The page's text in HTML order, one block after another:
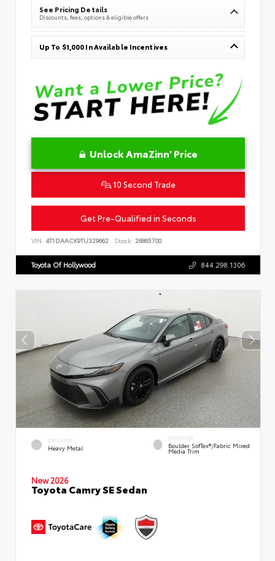
See Pricing Details
Discounts, fees, options & eligible offers
Up To $1,000 In Available Incentives
Unlock AmaZinn' Price
10 Second Trade
Get Pre-Qualified in Seconds
VIN: 4T1DAACK9TU329662 Stock: 26865700
Toyota Of Hollywood 844.298.1306
EXTERIOR
Heavy Metal
INTERIOR
Boulder SofTex®/fabric Mixed
Media Trim
New 2026
Toyota Camry SE Sedan